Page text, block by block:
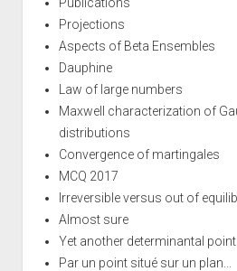
Projections
Aspects of Beta Ensembles
Dauphine
Law of large numbers
Maxwell characterization of
distributions
Convergence of martingales
MCQ 2017
Irreversible versus out of
Almost sure
Yet another determinantal
Par un point situé sur un plan...